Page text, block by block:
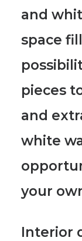
and
space
pieces
and
white
your
Interior